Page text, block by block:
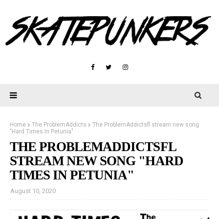
Home The ProblemAddicts
The ProblemAddictsfl stream new song
"Hard Times In Petunia"
THE PROBLEMADDICTSFL
STREAM NEW SONG "HARD
TIMES IN PETUNIA"
August 10, 2020